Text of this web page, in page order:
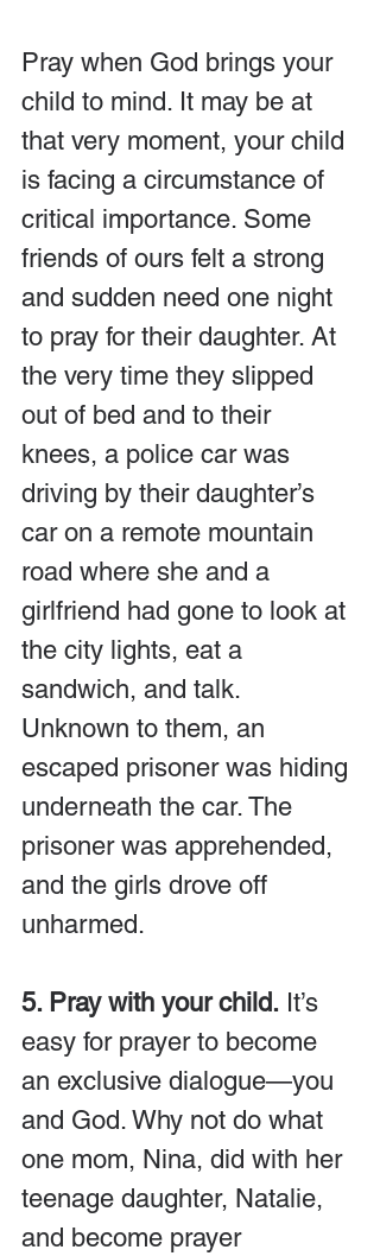
Pray when God brings your
child to mind. It may be at
that very moment, your child
is facing a circumstance of
critical importance. Some
friends of ours felt a strong
and sudden need one night
to pray for their daughter. At
the very time they slipped
out of bed and to their
knees, a police car was
driving by their daughter’s
car on a remote mountain
road where she and a
girlfriend had gone to look at
the city lights, eat a
sandwich, and talk.
Unknown to them, an
escaped prisoner was hiding
underneath the car. The
prisoner was apprehended,
and the girls drove off
unharmed.
5. Pray with your child. It’s
easy for prayer to become
an exclusive dialogue—you
and God. Why not do what
one mom, Nina, did with her
teenage daughter, Natalie,
and become prayer